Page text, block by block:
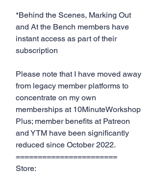
*Behind the Scenes, Marking Out
and At the Bench members have
instant access as part of their
subscription
Please note that I have moved away
from legacy member platforms to
concentrate on my own
memberships at 10MinuteWorkshop
Plus; member benefits at Patreon
and YTM have been significantly
reduced since October 2022.
=======================
Store: